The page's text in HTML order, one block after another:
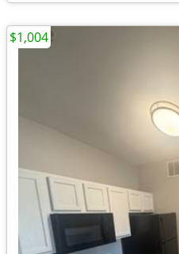
$1,004